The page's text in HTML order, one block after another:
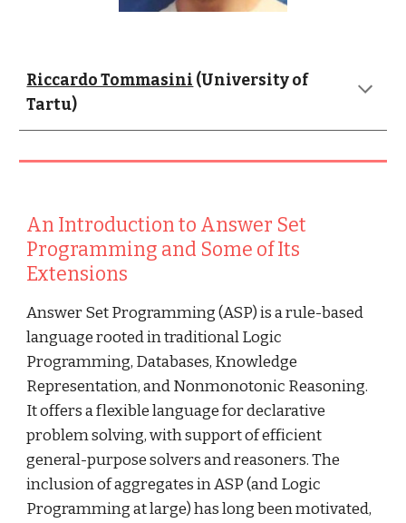
Riccardo Tommasini (University of
Tartu)
An Introduction to Answer Set
Programming and Some of Its
Extensions
Answer Set Programming (ASP) is a rule-based
language rooted in traditional Logic
Programming, Databases, Knowledge
Representation, and Nonmonotonic Reasoning.
It offers a flexible language for declarative
problem solving, with support of efficient
general-purpose solvers and reasoners. The
inclusion of aggregates in ASP (and Logic
Programming at large) has long been motivated,